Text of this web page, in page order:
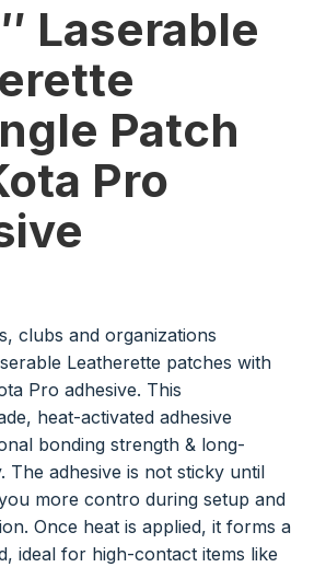
Laserable
Patch
Pro
clubs and organizations
Leatherette patches with
Pro adhesive. This
heat-activated adhesive
bonding strength & long-
The adhesive is not sticky until
more contro during setup and
Once heat is applied, it forms a
ideal for high-contact items like